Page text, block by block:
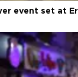
event set at